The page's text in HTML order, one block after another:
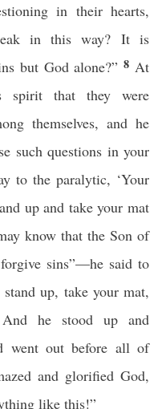
in their hearts,
in this way? It is
but God alone?”8 At
spirit that they were
themselves, and he
such questions in your
to the paralytic, ‘Your
up and take your mat
know that the Son of
sins”—he said to
up, take your mat,
And he stood up and
went out before all of
and glorified God,
like this!”